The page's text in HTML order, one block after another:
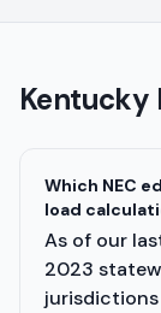
Kentucky
Which NEC
load
As of our
2023